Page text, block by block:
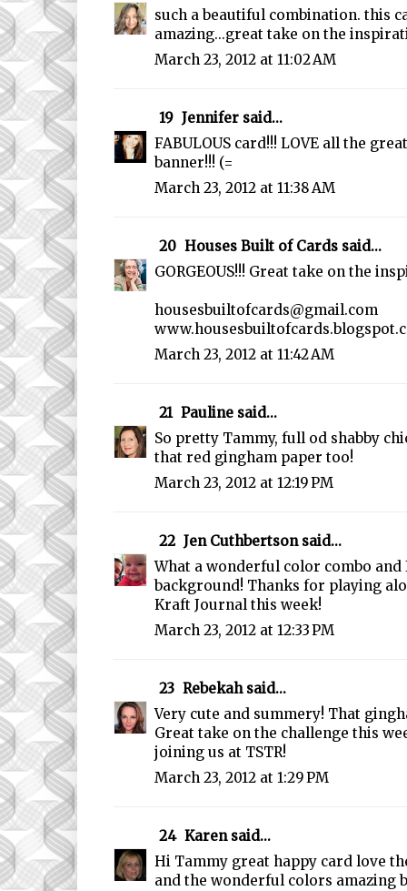
such a beautiful combination. this
amazing...great take on the
March 23, 2012 at 11:02 AM
19 Jennifer said...
FABULOUS card!!! LOVE all the
banner!!! (=
March 23, 2012 at 11:38 AM
20 Houses Built of Cards said...
GORGEOUS!!! Great take on the
housesbuiltofcards@gmail.com
March 23, 2012 at 11:42 AM
21 Pauline said...
So pretty Tammy, full od shabby
that red gingham paper too!
March 23, 2012 at 12:19 PM
22 Jen Cuthbertsonsaid...
What a wonderful color combo
background! Thanks for playing
Kraft Journal this week!
March 23, 2012 at 12:33 PM
23 Rebekahsaid...
Very cute and summery! That
Great take on the challenge this
joining us at TSTR!
March 23, 2012 at 1:29 PM
24 Karensaid...
Hi Tammy great happy card love
and the wonderful colors amazing